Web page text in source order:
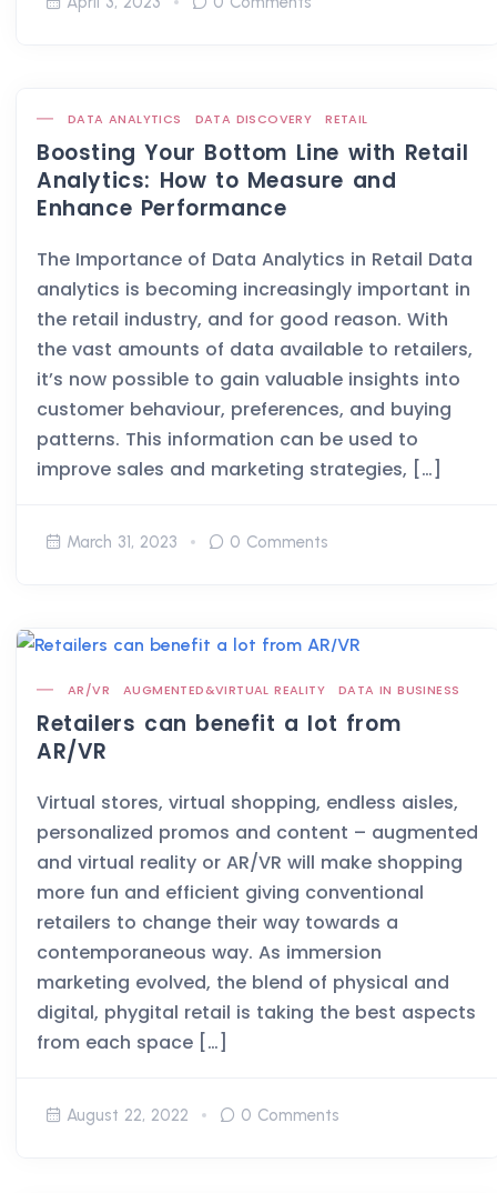
DATA ANALYTICS DATA DISCOVERY RETAIL
Boosting Your Bottom Line with Retail
Analytics: How to Measure and
Enhance Performance
The Importance of Data Analytics in Retail Data
analytics is becoming increasingly important in
the retail industry, and for good reason. With
the vast amounts of data available to retailers,
it’s now possible to gain valuable insights into
customer behaviour, preferences, and buying
patterns. This information can be used to
improve sales and marketing strategies, […]
March 31, 2023 0 Comments
AR/VR AUGMENTED&VIRTUAL REALITY DATA IN BUSINESS
Retailers can benefit a lot from
AR/VR
Virtual stores, virtual shopping, endless aisles,
personalized promos and content – augmented
and virtual reality or AR/VR will make shopping
more fun and efficient giving conventional
retailers to change their way towards a
contemporaneous way. As immersion
marketing evolved, the blend of physical and
digital, phygital retail is taking the best aspects
from each space […]
August 22, 2022 0 Comments